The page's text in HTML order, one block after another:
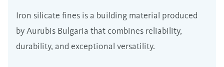
Iron silicate fines is a building material produced
by Aurubis Bulgaria that combines reliability,
durability, and exceptional versatility.